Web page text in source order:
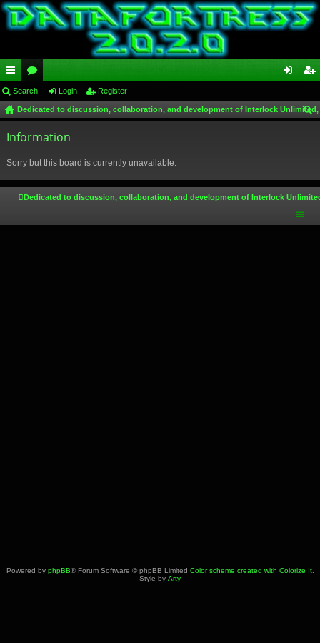
ui
ck
lin
or
u
m
in ist
Search Login Register
Dedicated to discussion, collaboration, and development of Interlock
Information
Sorry but this board is currently unavailable.
Dedicated to discussion, collaboration, and development of Interlock
Powered by phpBB® Forum Software © phpBB Limited Color scheme created with Colorize It.
Style by Arty